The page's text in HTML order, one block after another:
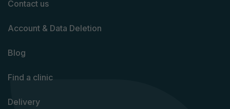
Contact us
Account & Data Deletion
Blog
Find a clinic
Delivery